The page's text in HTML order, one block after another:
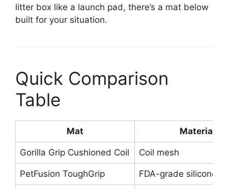
litter box like a launch pad, there’s a mat below
built for your situation.
Quick Comparison
Table
Mat Material
Gorilla Grip Cushioned Coil Coil mesh
PetFusion ToughGrip FDA-grade silicone